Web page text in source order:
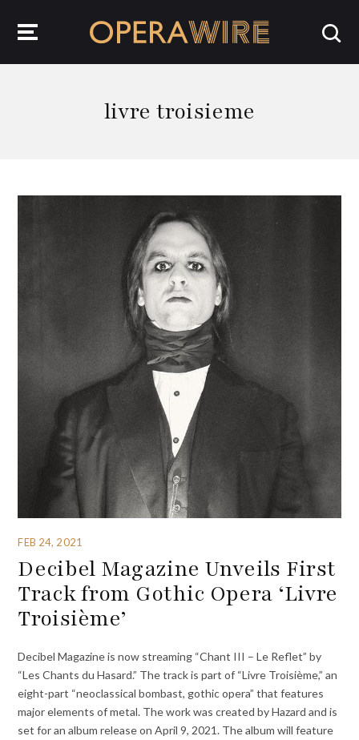
livre troisieme
FEB 24, 2021
Decibel Magazine Unveils First
Track from Gothic Opera ‘Livre
Troisième’
Decibel Magazine is now streaming “Chant III – Le Reflet” by
“Les Chants du Hasard.” The track is part of “Livre Troisième,” an
eight-part “neoclassical bombast, gothic opera” that features
major elements of metal. The work was created by Hazard and is
set for an album release on April 9, 2021. The album will feature